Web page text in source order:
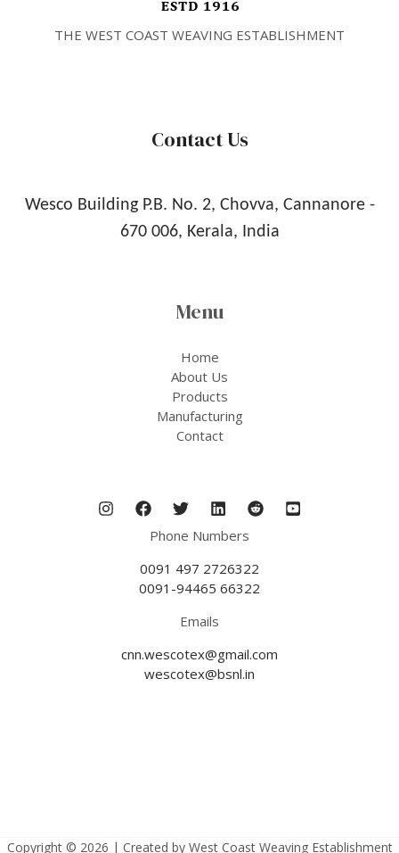
THE WEST COAST WEAVING ESTABLISHMENT
Contact Us
Wesco Building P.B. No. 2, Chovva, Cannanore -
670 006, Kerala, India
Menu
Home
About Us
Products
Manufacturing
Contact
Phone Numbers
0091 497 2726322
0091-94465 66322
Emails
cnn.wescotex@gmail.com
wescotex@bsnl.in
Copyright © 2026 | Created by West Coast Weaving Establishment